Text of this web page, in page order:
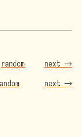
random next →
next →